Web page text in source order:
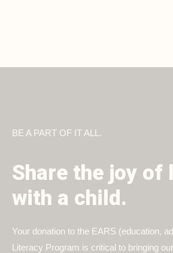
BE A PART OF IT ALL.
Share the joy of
with a child.
Your donation to the EARS (education,
Literacy Program is critical to bringing